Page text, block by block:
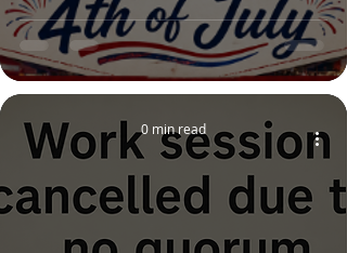
and re-open on
Monday, July 6.
0 min read